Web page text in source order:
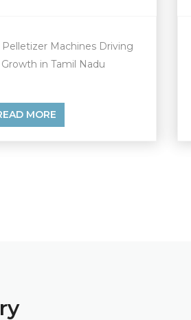
Machines Driving
in Tamil Nadu
MORE